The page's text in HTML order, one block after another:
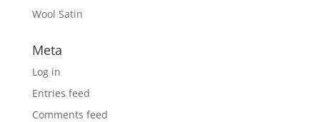
Wool Satin
Meta
Log in
Entries feed
Comments feed